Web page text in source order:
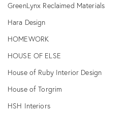
GreenLynx Reclaimed Materials
Hara Design
HOMEWORK
HOUSE OF ELSE
House of Ruby Interior Design
House of Torgrim
HSH Interiors